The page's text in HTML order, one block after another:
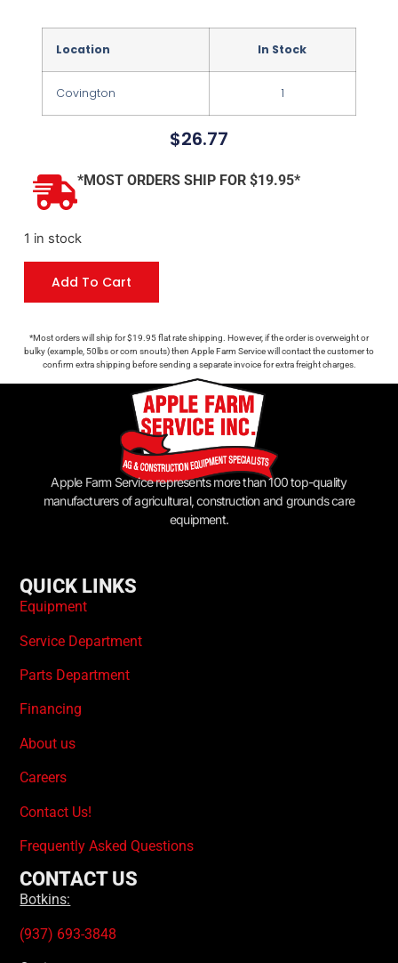
Location In Stock
Covington 1
$26.77
*MOST ORDERS SHIP FOR $19.95*
1 in stock
Add To Cart
*Most orders will ship for $19.95 flat rate shipping. However, if the order is overweight or
bulky (example, 50lbs or corn snouts) then Apple Farm Service will contact the customer to
confirm extra shipping before sending a separate invoice for extra freight charges.
Apple Farm Service represents more than 100 top-quality
manufacturers of agricultural, construction and grounds care
equipment.
QUICK LINKS
Equipment
Service Department
Parts Department
Financing
About us
Careers
Contact Us!
Frequently Asked Questions
CONTACT US
Botkins:
(937) 693-3848